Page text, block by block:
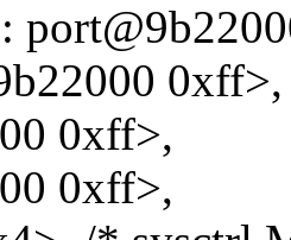
0xff>,
0xff>,
0xff>,